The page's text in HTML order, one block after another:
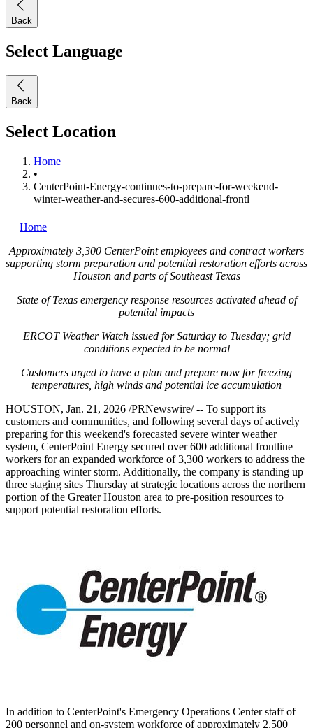
Back
Select Language
Back
Select Location
Home
•
CenterPoint-Energy-continues-to-prepare-for-weekend-
winter-weather-and-secures-600-additional-frontl
Home
Approximately 3,300 CenterPoint employees and contract workers
supporting storm preparation and potential restoration efforts across
Houstonand parts ofSoutheast Texas
State of Texasemergency response resources activated ahead of
potential impacts
ERCOT Weather Watch issued for Saturday to Tuesday; grid
conditions expected to be normal
Customers urged to have a plan and prepare now for freezing
temperatures, high winds and potential ice accumulation
HOUSTON, Jan. 21, 2026 /PRNewswire/ -- To support its
customers and communities, and following several days of actively
preparing for this weekend's forecasted severe winter weather
system, CenterPoint Energy secured over 600 additional frontline
workers for an expanded workforce of 3,300 workers to address the
approaching winter storm. Additionally, the company is standing up
three staging sites Thursday at strategic locations across the northern
portion of the Greater Houston area to pre-position resources to
support potential restoration efforts.
In addition to CenterPoint's Emergency Operations Center staff of
200 personnel and on-system workforce of approximately 2,500